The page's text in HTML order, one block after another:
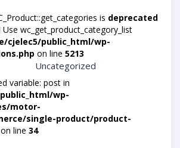
is deprecated
wc_get_product_category_list
cjelec5/public_html/wp-
on line 5213
Uncategorized
variable: post in
wp-
motor-
single-product/product-
on line 34